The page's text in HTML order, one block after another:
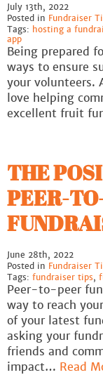
July 13th, 2022
Posted in Fundraiser
Tags: hosting a
app
Being prepared
ways to ensure
your volunteers.
love helping
excellent fruit
THE
PEER-
June 28th, 2022
Posted in Fundraiser
Tags: fundraiser tips,
Peer-to-peer
way to reach
of your latest
asking your
friends and
impact… Read